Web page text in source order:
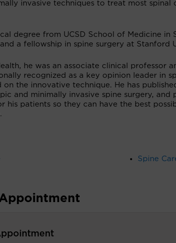
invasive techniques to treat most spinal
degree from UCSD School of Medicine
a fellowship in spine surgery at Stanford
he was an associate clinical professor
recognized as a key opinion leader in
the innovative technique. He has
and minimally invasive spine surgery, and
his patients so they can have the best
Spine